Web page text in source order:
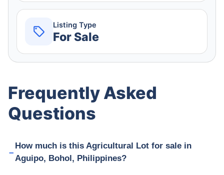
Listing Type
For Sale
Frequently Asked
Questions
How much is this Agricultural Lot for sale in
Aguipo, Bohol, Philippines?